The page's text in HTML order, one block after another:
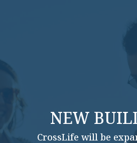
NEW
CrossLife will be